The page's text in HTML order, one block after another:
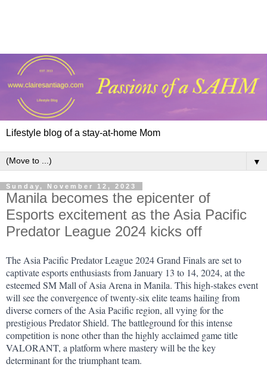
Lifestyle blog of a stay-at-home Mom
▼
Sunday, November 12, 2023
Manila becomes the epicenter of
Esports excitement as the Asia Pacific
Predator League 2024 kicks off
The Asia Pacific Predator League 2024 Grand Finals are set to
captivate esports enthusiasts from January 13 to 14, 2024, at the
esteemed SM Mall of Asia Arena in Manila. This high-stakes event
will see the convergence of twenty-six elite teams hailing from
diverse corners of the Asia Pacific region, all vying for the
prestigious Predator Shield. The battleground for this intense
competition is none other than the highly acclaimed game title
VALORANT, a platform where mastery will be the key
determinant for the triumphant team.